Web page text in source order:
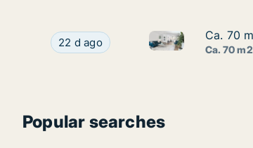
Ca. 70 m2 apartment for rent in
22 d ago Ca. 70 m2Ca. 70
Ca. 70
Ca. 70 m2
Popular searches